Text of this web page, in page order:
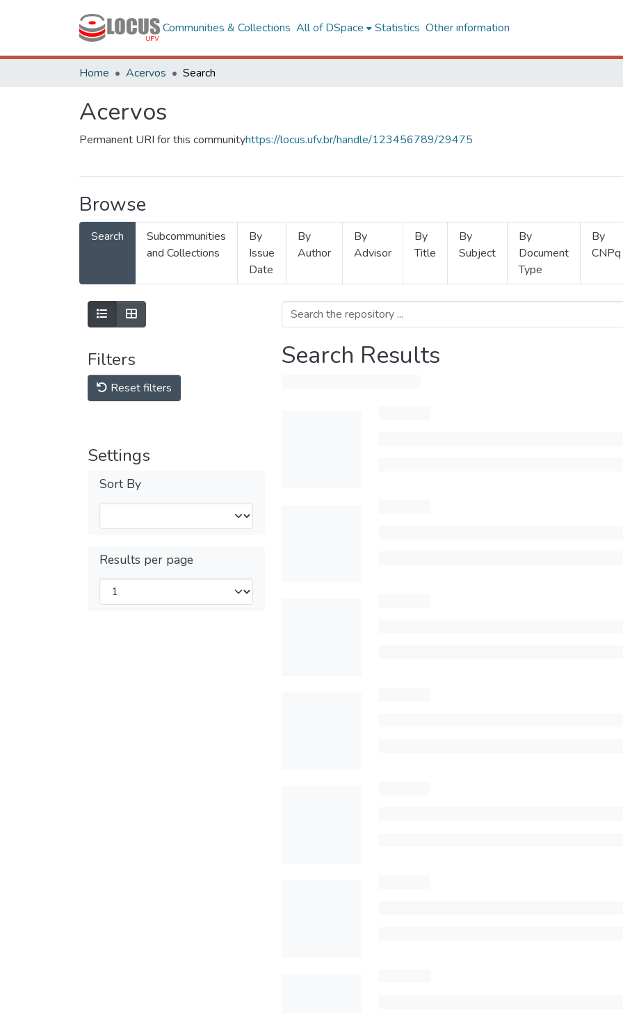
Communities & Collections All of DSpace Statistics Other information
Home Acervos Search
Acervos
Permanent URI for this communityhttps://locus.ufv.br/handle/123456789/29475
Browse
Search
Subcommunities
and Collections
By
Issue
Date
By
Author
By
Advisor
By
Title
By
Subject
By
Document
Type
By
CNPq
Filters
Reset filters
Settings
Sort By
Results per page
Search Results